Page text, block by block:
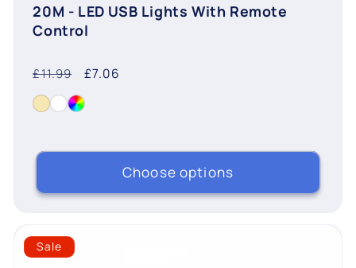
20M - LED USB Lights With Remote
Control
Regular
price
£11.99
Sale
£7.06
Choose options
Sale